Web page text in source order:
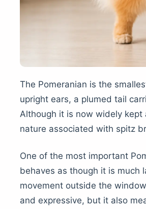
The Pomeranian is the
upright ears, a plumed tail
Although it is now widely
nature associated with spitz
One of the most important
behaves as though it is much
movement outside the
and expressive, but it also